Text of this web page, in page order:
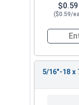
$0.59
($0.59/
5/16"-18 x